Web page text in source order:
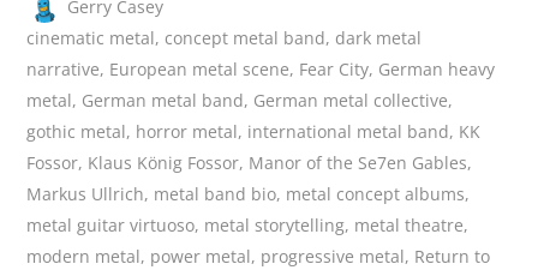
Gerry Casey
cinematic metal, concept metal band, dark metal
narrative, European metal scene, Fear City, German heavy
metal, German metal band, German metal collective,
gothic metal, horror metal, international metal band, KK
Fossor, Klaus König Fossor, Manor of the Se7en Gables,
Markus Ullrich, metal band bio, metal concept albums,
metal guitar virtuoso, metal storytelling, metal theatre,
modern metal, power metal, progressive metal, Return to